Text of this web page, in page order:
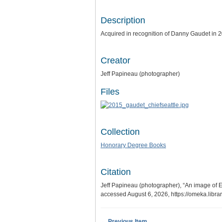
Description
Acquired in recognition of Danny Gaudet in
Creator
Jeff Papineau (photographer)
Files
Collection
Honorary Degree Books
Citation
Jeff Papineau (photographer), “An image of
accessed August 6, 2026, https://